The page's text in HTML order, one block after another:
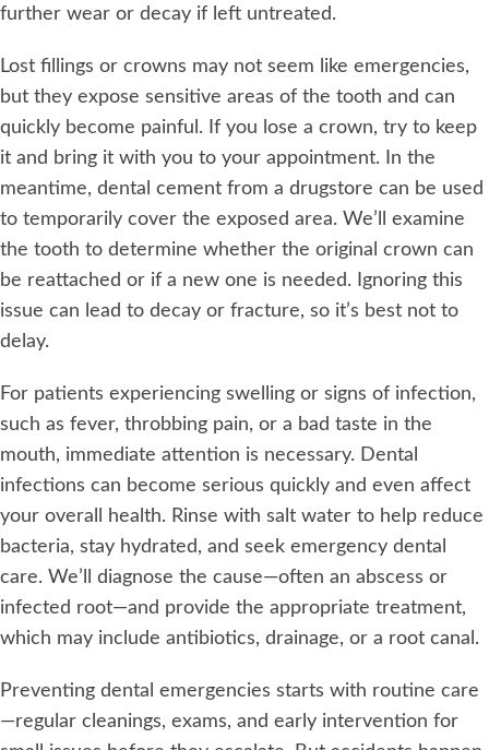
further wear or decay if left untreated.
Lost fillings or crowns may not seem like emergencies,
but they expose sensitive areas of the tooth and can
quickly become painful. If you lose a crown, try to keep
it and bring it with you to your appointment. In the
meantime, dental cement from a drugstore can be used
to temporarily cover the exposed area. We’ll examine
the tooth to determine whether the original crown can
be reattached or if a new one is needed. Ignoring this
issue can lead to decay or fracture, so it’s best not to
delay.
For patients experiencing swelling or signs of infection,
such as fever, throbbing pain, or a bad taste in the
mouth, immediate attention is necessary. Dental
infections can become serious quickly and even affect
your overall health. Rinse with salt water to help reduce
bacteria, stay hydrated, and seek emergency dental
care. We’ll diagnose the cause—often an abscess or
infected root—and provide the appropriate treatment,
which may include antibiotics, drainage, or a root canal.
Preventing dental emergencies starts with routine care
—regular cleanings, exams, and early intervention for